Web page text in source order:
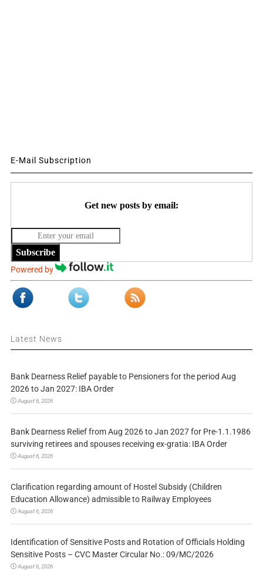
E-Mail Subscription
Get new posts by email:
Subscribe
Powered by
Latest News
Bank Dearness Relief payable to Pensioners for the period Aug
2026 to Jan 2027: IBA Order
August 6, 2026
Bank Dearness Relief from Aug 2026 to Jan 2027 for Pre-1.1.1986
surviving retirees and spouses receiving ex-gratia: IBA Order
August 6, 2026
Clarification regarding amount of Hostel Subsidy (Children
Education Allowance) admissible to Railway Employees
August 6, 2026
Identification of Sensitive Posts and Rotation of Officials Holding
Sensitive Posts – CVC Master Circular No.: 09/MC/2026
August 6, 2026